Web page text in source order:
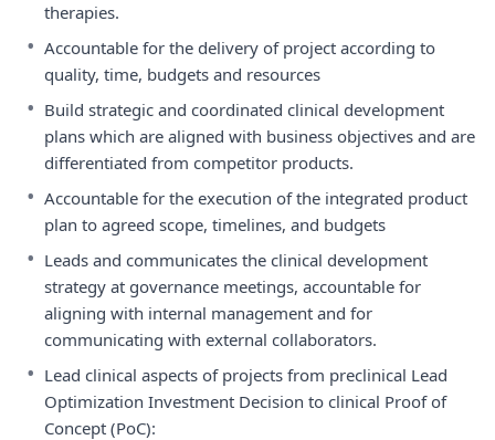
therapies.
• Accountable for the delivery of project according to
quality, time, budgets and resources
• Build strategic and coordinated clinical development
plans which are aligned with business objectives and are
differentiated from competitor products.
• Accountable for the execution of the integrated product
plan to agreed scope, timelines, and budgets
• Leads and communicates the clinical development
strategy at governance meetings, accountable for
aligning with internal management and for
communicating with external collaborators.
• Lead clinical aspects of projects from preclinical Lead
Optimization Investment Decision to clinical Proof of
Concept (PoC):